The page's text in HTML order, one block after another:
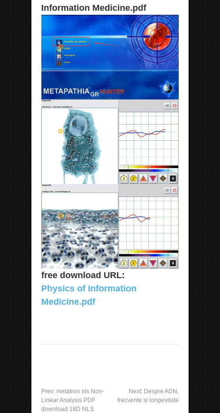
Information Medicine.pdf
free download URL:
Physics of Information
Medicine.pdf
Prev: metatron nls Non-
Linear Analysis PDF
download 18D NLS
Next: Despre ADN,
frecvente si longevitate